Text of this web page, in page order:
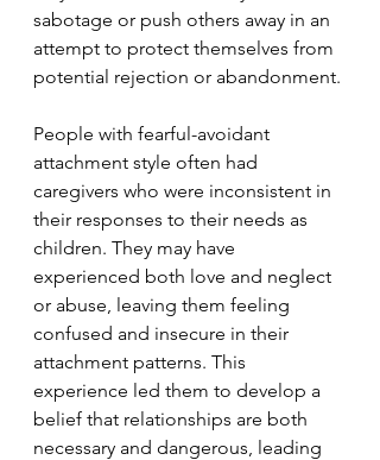
sabotage or push others away in an
attempt to protect themselves from
potential rejection or abandonment.
People with fearful-avoidant
attachment style often had
caregivers who were inconsistent in
their responses to their needs as
children. They may have
experienced both love and neglect
or abuse, leaving them feeling
confused and insecure in their
attachment patterns. This
experience led them to develop a
belief that relationships are both
necessary and dangerous, leading